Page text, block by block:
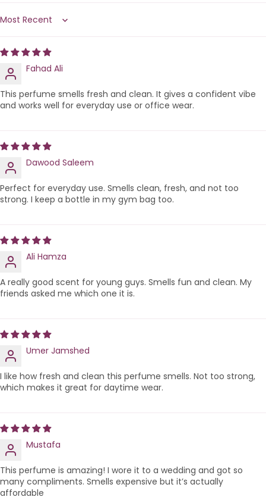
Sort by
Fahad Ali
This perfume smells fresh and clean. It gives a confident vibe
and works well for everyday use or office wear.
Dawood Saleem
Perfect for everyday use. Smells clean, fresh, and not too
strong. I keep a bottle in my gym bag too.
Ali Hamza
A really good scent for young guys. Smells fun and clean. My
friends asked me which one it is.
Umer Jamshed
I like how fresh and clean this perfume smells. Not too strong,
which makes it great for daytime wear.
Mustafa
This perfume is amazing! I wore it to a wedding and got so
many compliments. Smells expensive but it’s actually
affordable